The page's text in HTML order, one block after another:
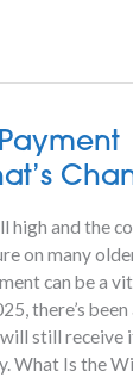
high and the
on many
can be a
there’s
still receive
What Is the